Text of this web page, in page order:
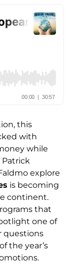
this
with
while
explore
is becoming
continent.
that
one of
questions
the year’s